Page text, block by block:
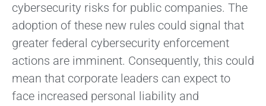
cybersecurity risks for public companies. The
adoption of these new rules could signal that
greater federal cybersecurity enforcement
actions are imminent. Consequently, this could
mean that corporate leaders can expect to
face increased personal liability and